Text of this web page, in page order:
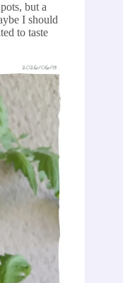
but a
I should
to taste